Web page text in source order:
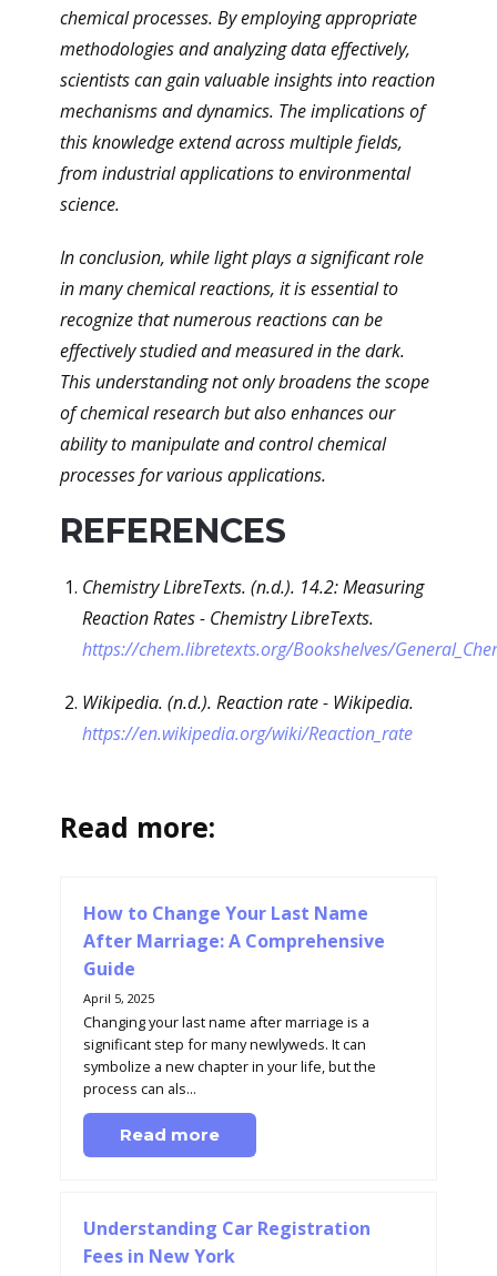
chemical processes. By employing appropriate
methodologies and analyzing data effectively,
scientists can gain valuable insights into reaction
mechanisms and dynamics. The implications of
this knowledge extend across multiple fields,
from industrial applications to environmental
science.
In conclusion, while light plays a significant role
in many chemical reactions, it is essential to
recognize that numerous reactions can be
effectively studied and measured in the dark.
This understanding not only broadens the scope
of chemical research but also enhances our
ability to manipulate and control chemical
processes for various applications.
REFERENCES
Chemistry LibreTexts. (n.d.). 14.2: Measuring
Reaction Rates - Chemistry LibreTexts.
https://chem.libretexts.org/Bookshelves/
Wikipedia. (n.d.). Reaction rate - Wikipedia.
https://en.wikipedia.org/wiki/Reaction_rate
Read more:
How to Change Your Last Name
After Marriage: A Comprehensive
Guide
April 5, 2025
Changing your last name after marriage is a
significant step for many newlyweds. It can
symbolize a new chapter in your life, but the
process can als...
Read more
Understanding Car Registration
Fees in New York